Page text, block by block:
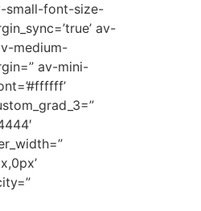
small-font-size-
av-
medium-
av-mini-